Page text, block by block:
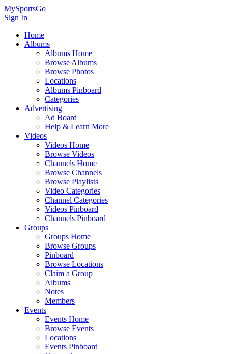
MySportsGo
Sign In
Home
Albums
Albums Home
Browse Albums
Browse Photos
Locations
Albums Pinboard
Categories
Advertising
Ad Board
Help & Learn More
Videos
Videos Home
Browse Videos
Channels Home
Browse Channels
Browse Playlists
Video Categories
Channel Categories
Videos Pinboard
Channels Pinboard
Groups
Groups Home
Browse Groups
Pinboard
Browse Locations
Claim a Group
Albums
Notes
Members
Events
Events Home
Browse Events
Locations
Events Pinboard